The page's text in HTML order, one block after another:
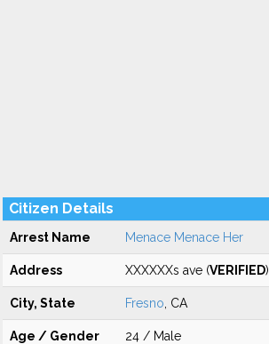
Citizen Details
Arrest Name Menace Menace Her
Address XXXXXXs ave (VERIFIED)
City, State Fresno , CA
Age / Gender 24 / Male